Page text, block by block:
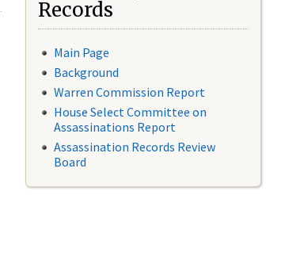
Records
Main Page
Background
Warren Commission Report
House Select Committee on
Assassinations Report
Assassination Records Review
Board